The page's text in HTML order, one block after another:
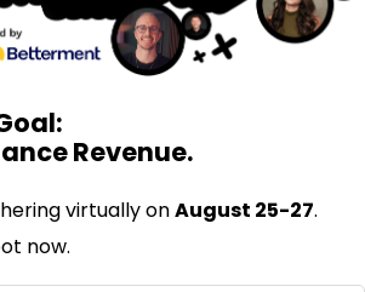
Revenue.
virtually onAugust 25-27.
now.